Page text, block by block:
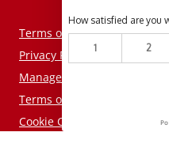
Terms of Use
Privacy Policy
Manage My Data Rights
Terms of Sale
Cookie Consent Tool
How satisfied are you
1 2